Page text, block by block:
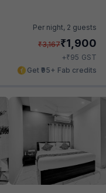
Per night, 2 guests
₹3,167₹1,900
+₹95 GST
Get ₹95+ Fab credits